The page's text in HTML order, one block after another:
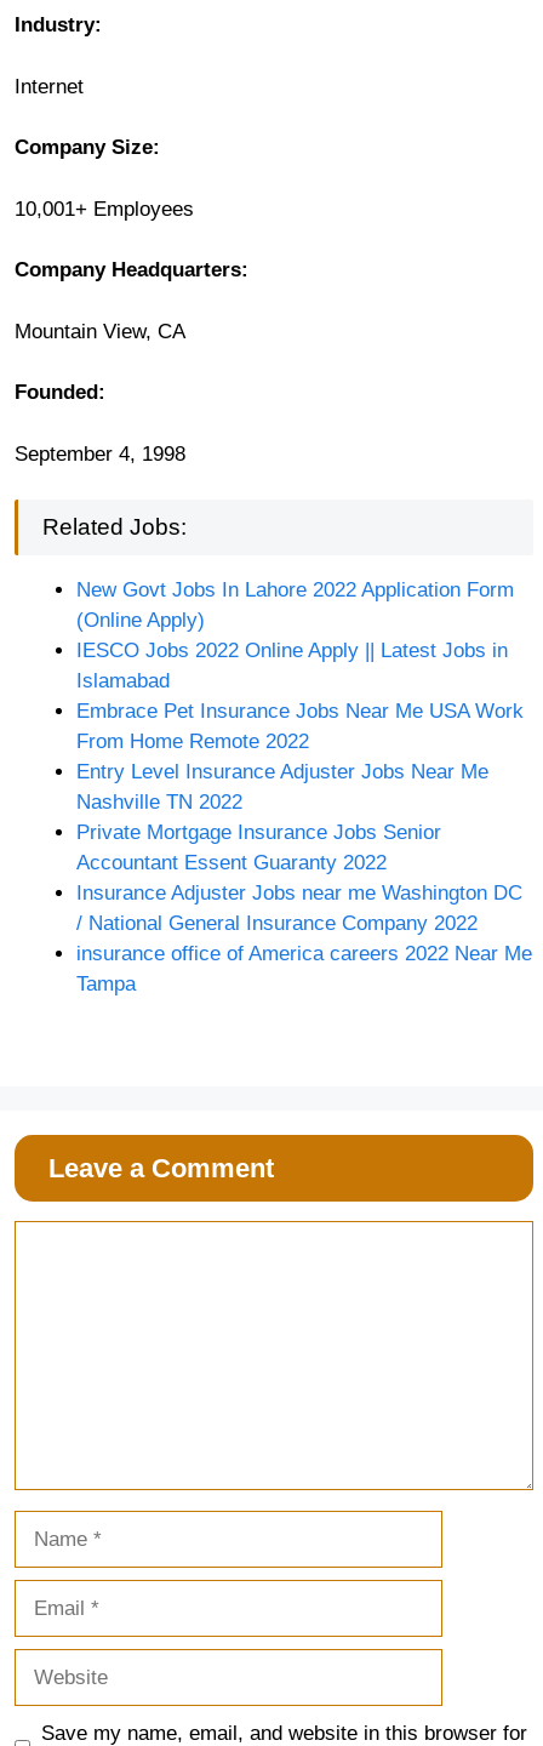
Industry:
Internet
Company Size:
10,001+ Employees
CompanyHeadquarters:
Mountain View, CA
Founded:
September 4, 1998
Related Jobs:
New Govt Jobs In Lahore 2022 Application Form
(Online Apply)
IESCO Jobs 2022 Online Apply || Latest Jobs in
Islamabad
Embrace Pet Insurance Jobs Near Me USA Work
From Home Remote 2022
Entry Level Insurance Adjuster Jobs Near Me
Nashville TN 2022
Private Mortgage Insurance Jobs Senior
Accountant Essent Guaranty 2022
Insurance Adjuster Jobs near me Washington DC
/ National General Insurance Company 2022
insurance office of America careers 2022 Near Me
Tampa
Leave a Comment
Save my name, email, and website in this browser for